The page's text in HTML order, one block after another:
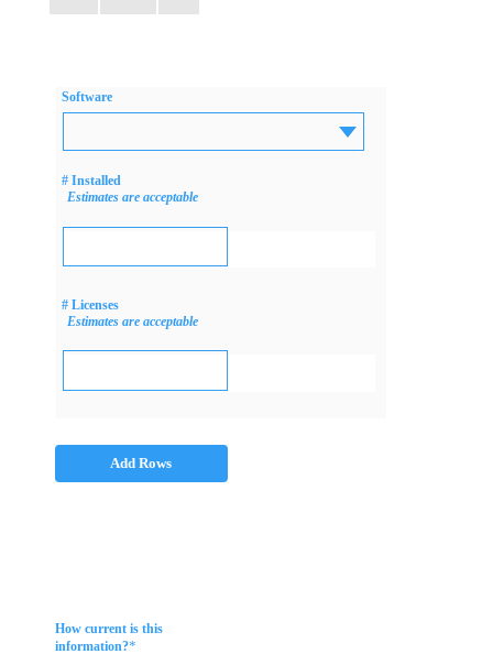
Software
# Installed
Estimates are acceptable
# Licenses
Estimates are acceptable
Add Rows
How current is this
information?*